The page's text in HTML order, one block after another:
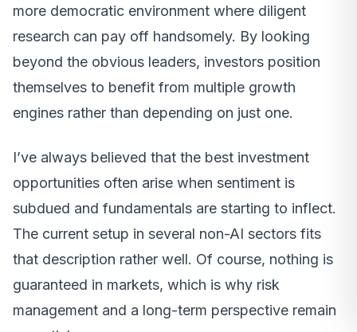
more democratic environment where diligent
research can pay off handsomely. By looking
beyond the obvious leaders, investors position
themselves to benefit from multiple growth
engines rather than depending on just one.
I’ve always believed that the best investment
opportunities often arise when sentiment is
subdued and fundamentals are starting to inflect.
The current setup in several non-AI sectors fits
that description rather well. Of course, nothing is
guaranteed in markets, which is why risk
management and a long-term perspective remain